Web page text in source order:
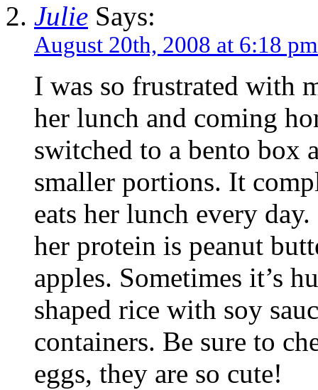
Julie Says:
August 20th, 2008 at 6:18 pm
I was so frustrated with
her lunch and coming
switched to a bento box
smaller portions. It
eats her lunch every
her protein is peanut
apples. Sometimes it’s
shaped rice with soy
containers. Be sure to
eggs, they are so cute!